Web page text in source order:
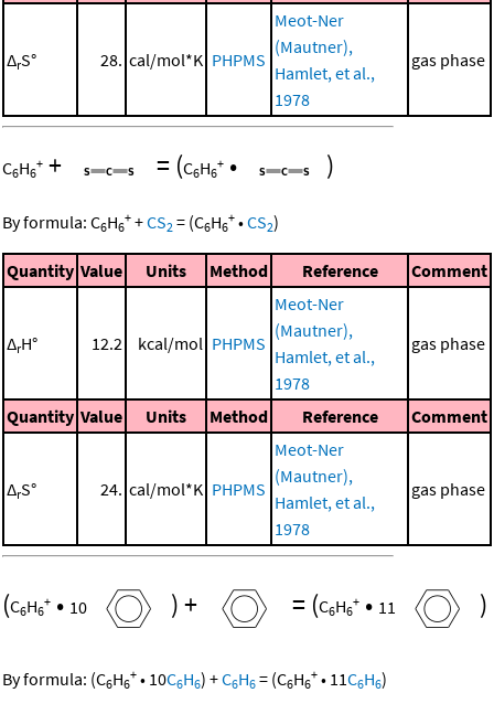
ΔrS° 28. cal/mol*K PHPMS
Meot-Ner
(Mautner),
Hamlet, et al.,
1978
gas phase
C6H6
+ + = (C6H6
+ • )
By formula: C6H6
+ +CS2 = (C6H6
+ •CS2)
Quantity Value Units Method Reference Comment
ΔrH° 12.2 kcal/mol PHPMS
Meot-Ner
(Mautner),
Hamlet, et al.,
1978
gas phase
Quantity Value Units Method Reference Comment
ΔrS° 24. cal/mol*K PHPMS
Meot-Ner
(Mautner),
Hamlet, et al.,
1978
gas phase
(C6H6
+ • 10 )+ = (C6H6
+ • 11 )
By formula: (C6H6
+ • 10C6H6) +C6H6 = (C6H6
+ • 11C6H6)